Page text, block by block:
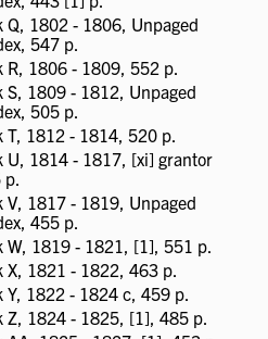
Q, 1802 - 1806, Unpaged
547 p.
R, 1806 - 1809, 552 p.
S, 1809 - 1812, Unpaged
505 p.
T, 1812 - 1814, 520 p.
U, 1814 - 1817, [xi] grantor
p.
V, 1817 - 1819, Unpaged
455 p.
W, 1819 - 1821, [1], 551 p.
X, 1821 - 1822, 463 p.
Y, 1822 - 1824 c, 459 p.
Z, 1824 - 1825, [1], 485 p.